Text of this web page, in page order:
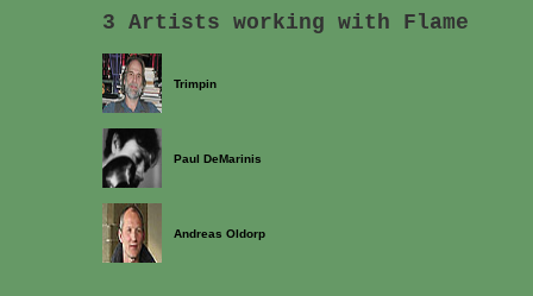
3 Artists working with Flame
Trimpin
Paul DeMarinis
Andreas Oldorp